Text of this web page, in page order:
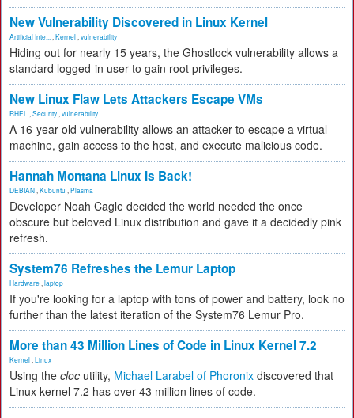
New Vulnerability Discovered in Linux Kernel
Artificial Inte... Kernel vulnerability
Hiding out for nearly 15 years, the Ghostlock vulnerability allows a
standard logged-in user to gain root privileges.
New Linux Flaw Lets Attackers Escape VMs
RHEL Security vulnerability
A 16-year-old vulnerability allows an attacker to escape a virtual
machine, gain access to the host, and execute malicious code.
Hannah Montana Linux Is Back!
DEBIAN Kubuntu Plasma
Developer Noah Cagle decided the world needed the once
obscure but beloved Linux distribution and gave it a decidedly pink
refresh.
System76 Refreshes the Lemur Laptop
Hardware laptop
If you're looking for a laptop with tons of power and battery, look no
further than the latest iteration of the System76 Lemur Pro.
More than 43 Million Lines of Code in Linux Kernel 7.2
Kernel Linux
Using the cloc utility, Michael Larabel of Phoronix discovered that
Linux kernel 7.2 has over 43 million lines of code.